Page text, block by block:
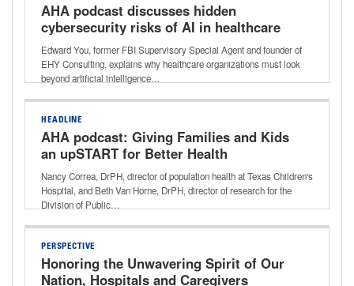
AHA podcast discusses hidden
cybersecurity risks of AI in healthcare
Edward You, former FBI Supervisory Special Agent and founder of
EHY Consulting, explains why healthcare organizations must look
beyond artificial intelligence…
HEADLINE
AHA podcast: Giving Families and Kids
an upSTART for Better Health
Nancy Correa, DrPH, director of population health at Texas Children's
Hospital, and Beth Van Horne, DrPH, director of research for the
Division of Public…
PERSPECTIVE
Honoring the Unwavering Spirit of Our
Nation, Hospitals and Caregivers